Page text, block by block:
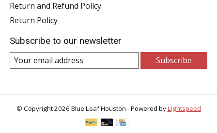
Return and Refund Policy
Return Policy
Subscribe to our newsletter
Subscribe
© Copyright 2026 Blue Leaf Houston - Powered byLightspeed